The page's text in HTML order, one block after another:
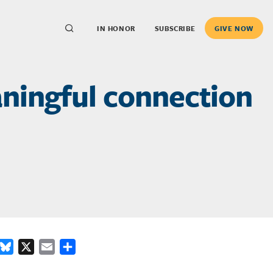
IN HONOR SUBSCRIBE GIVE NOW
connection
LinkedInBluesky Email